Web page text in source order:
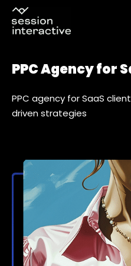
Skip
content
PPC Agency for
PPC agency for SaaS
driven strategies